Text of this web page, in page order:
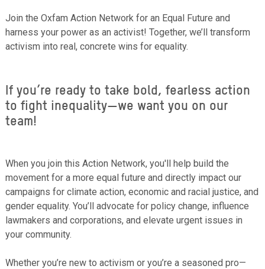
Join the Oxfam Action Network for an Equal Future and
harness your power as an activist! Together, we’ll transform
activism into real, concrete wins for equality.
If you’re ready to take bold, fearless action
to fight inequality—we want you on our
team!
When you join this Action Network, you'll help build the
movement for a more equal future and directly impact our
campaigns for climate action, economic and racial justice, and
gender equality. You’ll advocate for policy change, influence
lawmakers and corporations, and elevate urgent issues in
your community.
Whether you’re new to activism or you’re a seasoned pro—